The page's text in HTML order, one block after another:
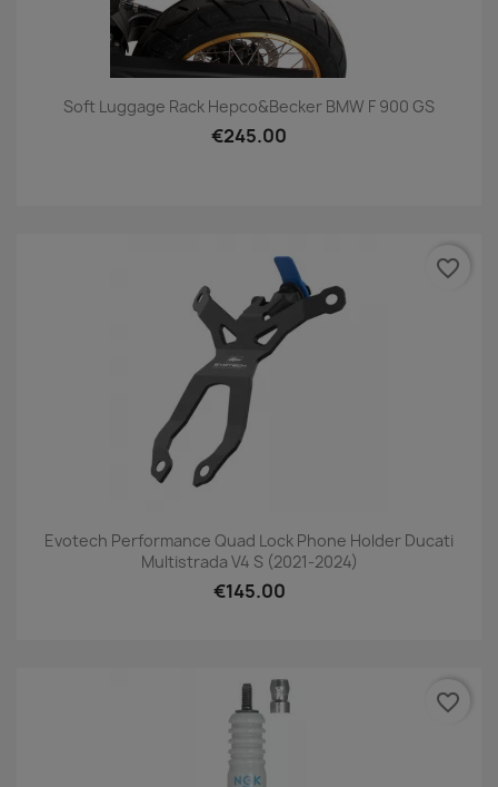
Soft Luggage Rack Hepco&Becker BMW F 900 GS
€245.00
Evotech Performance Quad Lock Phone Holder Ducati
Multistrada V4 S (2021-2024)
€145.00
favorite_border
favorite_border